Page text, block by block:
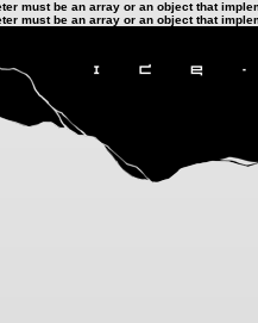
must be an array or an object that
must be an array or an object that